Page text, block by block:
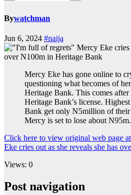
Bywatchman
Jun 6, 2024 #naija
Mercy Eke has gone online to
questioning what becomes of
Heritage Bank. This comes
Heritage Bank’s license.
Bank get only N5million of their
Mercy is set to lose about
Click here to view original web page
Eke cries out as she reveals she has
Views: 0
Post navigation